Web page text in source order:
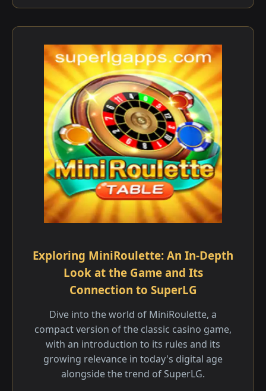
Exploring MiniRoulette: An In-Depth
Look at the Game and Its
Connection to SuperLG
Dive into the world of MiniRoulette, a
compact version of the classic casino game,
with an introduction to its rules and its
growing relevance in today's digital age
alongside the trend of SuperLG.